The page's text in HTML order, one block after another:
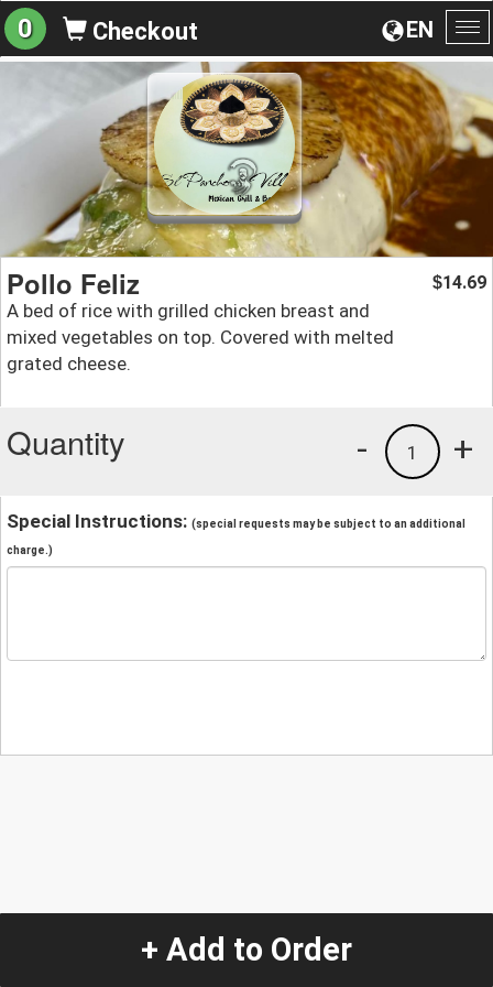
EN
0 Checkout
Pollo Feliz
A bed of rice with grilled chicken breast and
mixed vegetables on top. Covered with melted
grated cheese.
$14.69
Quantity +
1
-
Special Instructions: (special requests may be subject to an additional
charge.)
+ Add to Order